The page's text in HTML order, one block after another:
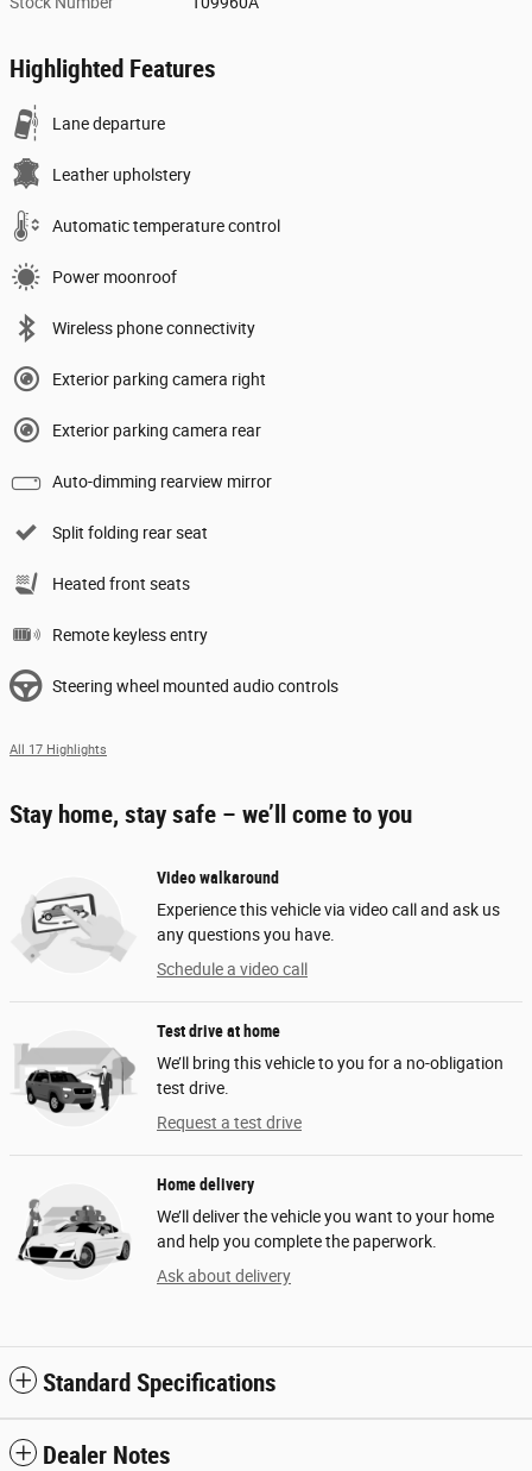
Highlighted Features
Lane departure
Leather upholstery
Automatic temperature control
Power moonroof
Wireless phone connectivity
Exterior parking camera right
Exterior parking camera rear
Auto-dimming rearview mirror
Split folding rear seat
Heated front seats
Remote keyless entry
Steering wheel mounted audio controls
All 17 Highlights
Stay home, stay safe – we’ll come to you
Video walkaround
Experience this vehicle via video call and ask us
any questions you have.
Schedule a video call
Test drive at home
We’ll bring this vehicle to you for a no-obligation
test drive.
Request a test drive
Home delivery
We’ll deliver the vehicle you want to your home
and help you complete the paperwork.
Ask about delivery
Standard Specifications
Dealer Notes